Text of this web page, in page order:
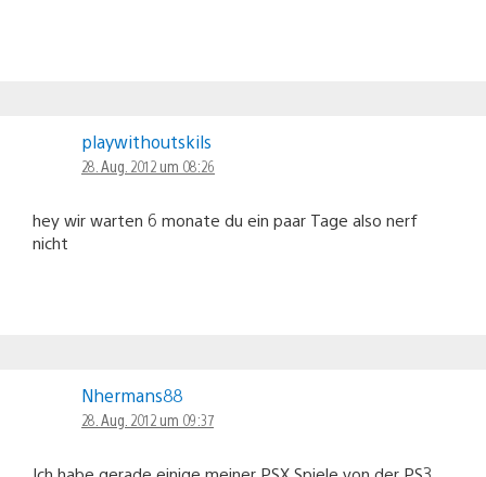
playwithoutskils
28. Aug. 2012 um 08:26
hey wir warten 6 monate du ein paar Tage also nerf
nicht
Nhermans88
28. Aug. 2012 um 09:37
Ich habe gerade einige meiner PSX Spiele von der PS3